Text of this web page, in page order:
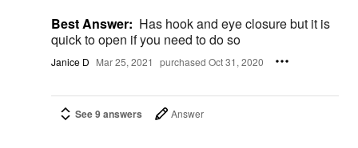
Best Answer: Has hook and eye closure but it is
quick to open if you need to do so
Janice D Mar 25, 2021 purchased Oct 31, 2020
See 9 answers Answer